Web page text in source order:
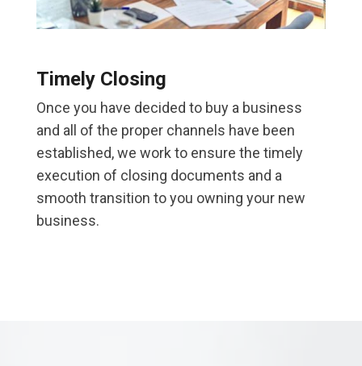
Timely Closing
Once you have decided to buy a business
and all of the proper channels have been
established, we work to ensure the timely
execution of closing documents and a
smooth transition to you owning your new
business.